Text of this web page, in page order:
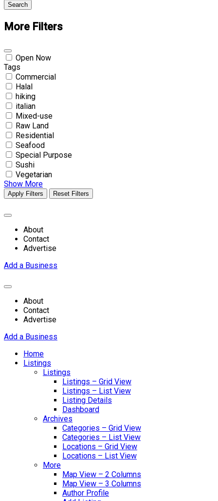
Search
More Filters
Open Now
Tags
Commercial
Halal
hiking
italian
Mixed-use
Raw Land
Residential
Seafood
Special Purpose
Sushi
Vegetarian
Show More
Apply Filters Reset Filters
About
Contact
Advertise
Add a Business
About
Contact
Advertise
Add a Business
Home
Listings
Listings
Listings – Grid View
Listings – List View
Listing Details
Dashboard
Archives
Categories – Grid View
Categories – List View
Locations – Grid View
Locations – List View
More
Map View – 2 Columns
Map View – 3 Columns
Author Profile